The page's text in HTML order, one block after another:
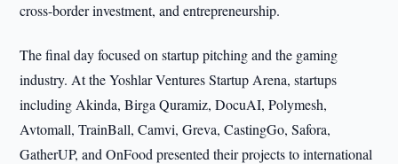
cross-border investment, and entrepreneurship.
The final day focused on startup pitching and the gaming
industry. At the Yoshlar Ventures Startup Arena, startups
including Akinda, Birga Quramiz, DocuAI, Polymesh,
Avtomall, TrainBall, Camvi, Greva, CastingGo, Safora,
GatherUP, and OnFood presented their projects to international